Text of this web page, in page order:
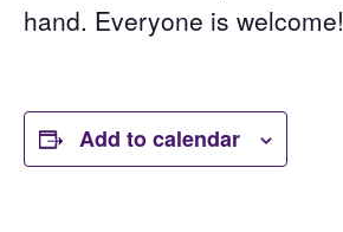
hand. Everyone is welcome!
Add to calendar